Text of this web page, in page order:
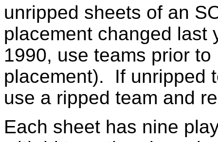
unripped sheets of an
placement changed last
1990, use teams prior
placement). If unripped
use a ripped team and
Each sheet has nine